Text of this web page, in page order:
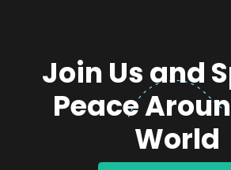
Join Us and
Peace
World